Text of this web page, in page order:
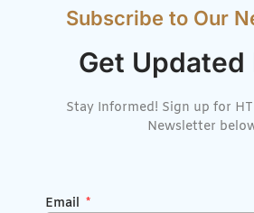
Subscribe to Our
Get Updated
Stay Informed! Sign up for
Newsletter
Email